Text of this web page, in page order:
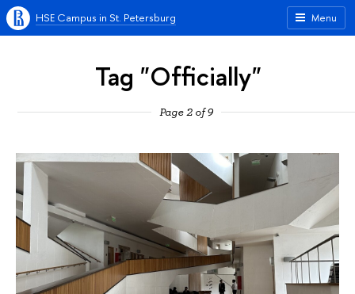
Menu
HSE Campus in St. Petersburg
Tag "Officially"
Page 2 of 9